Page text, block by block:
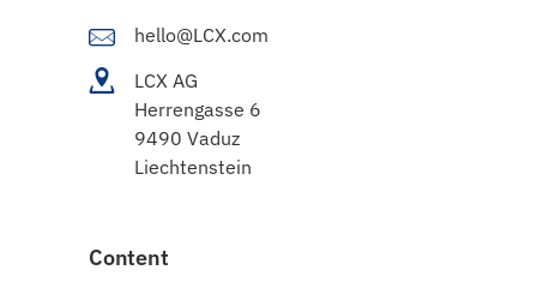
hello@LCX.com
LCX AG
Herrengasse 6
9490 Vaduz
Liechtenstein
Content